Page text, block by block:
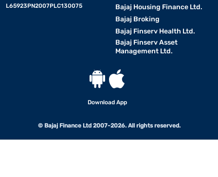
L65923PN2007PLC130075
Bajaj Housing Finance Ltd.
Bajaj Broking
Bajaj Finserv Health Ltd.
Bajaj Finserv Asset
Management Ltd.
Download App
© Bajaj Finance Ltd 2007-2026. All rights reserved.